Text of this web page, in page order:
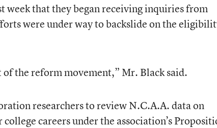
week that they began receiving inquiries from
were under way to backslide on the
the reform movement,” Mr. Black said.
researchers to review N.C.A.A. data on
careers under the association’s